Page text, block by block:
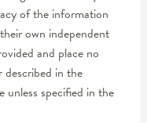
of the information
own independent
and place no
in the
unless specified in the